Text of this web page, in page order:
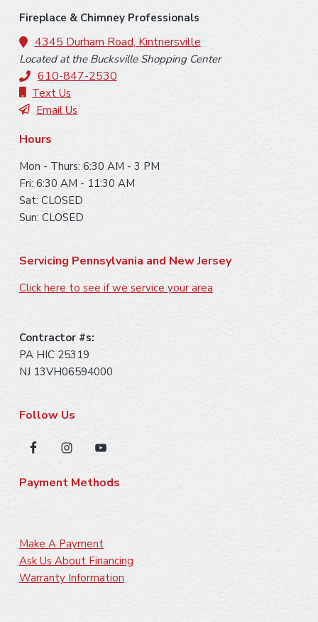
Fireplace & Chimney Professionals
4345 Durham Road, Kintnersville
Located at the Bucksville Shopping Center
610-847-2530
Text Us
Email Us
Hours
Mon - Thurs: 6:30 AM - 3 PM
Fri: 6:30 AM - 11:30 AM
Sat: CLOSED
Sun: CLOSED
Servicing Pennsylvania and New Jersey
Click here to see if we service your area
Contractor #s:
PA HIC 25319
NJ 13VH06594000
Follow Us
Payment Methods
Make A Payment
Ask Us About Financing
Warranty Information